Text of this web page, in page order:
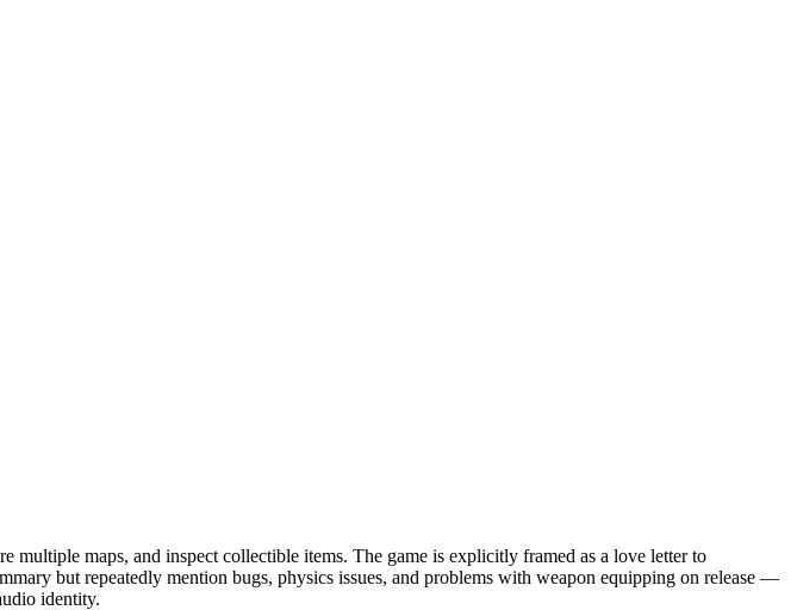
maps, and inspect collectible items. The game is explicitly framed as a love letter to
but repeatedly mention bugs, physics issues, and problems with weapon equipping on release —
identity.